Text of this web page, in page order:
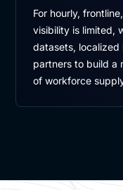
For hourly,
visibility is limited,
datasets, localized
partners to build a
of workforce